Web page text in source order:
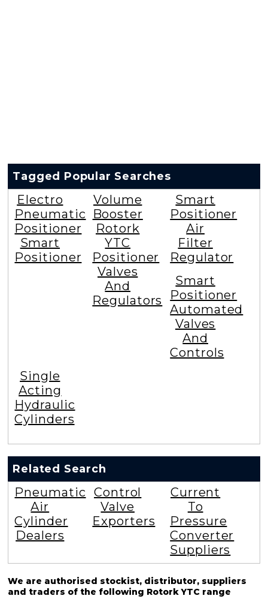
Tagged Popular Searches
Electro
Pneumatic
Positioner
Smart
Positioner
Volume
Booster
Rotork
YTC
Positioner
Valves
And
Regulators
Smart
Positioner
Air
Filter
Regulator
Smart
Positioner
Automated
Valves
And
Controls
Single
Acting
Hydraulic
Cylinders
Related Search
Pneumatic
Air
Cylinder
Dealers
Control
Valve
Exporters
Current
To
Pressure
Converter
Suppliers
We are authorised stockist, distributor, suppliers
and traders of the following Rotork YTC range